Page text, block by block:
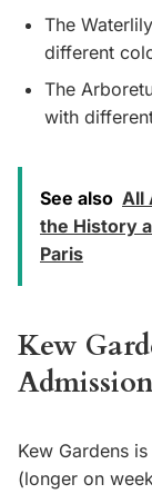
The
different
The
with
See also All
the History
Paris
Kew
Kew Gardens
(longer on